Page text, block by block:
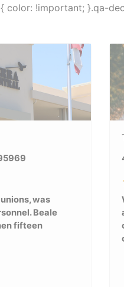
!important; }.qa-
was
Beale
fifteen